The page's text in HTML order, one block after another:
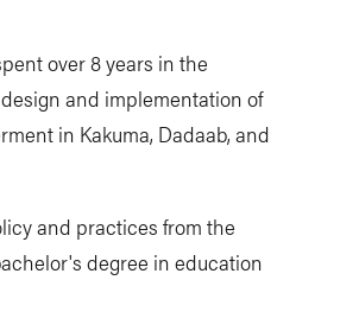
over 8 years in the
and implementation of
in Kakuma, Dadaab, and
and practices from the
degree in education